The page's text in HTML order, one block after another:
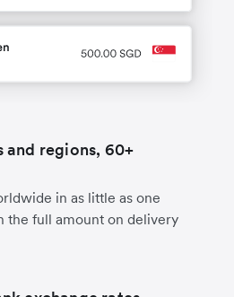
and regions, 60+
in as little as one
the full amount on delivery